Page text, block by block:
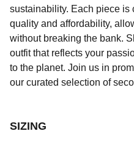
sustainability. Each piece is
quality and affordability,
without breaking the bank.
outfit that reflects your
to the planet. Join us in
our curated selection of
SIZING